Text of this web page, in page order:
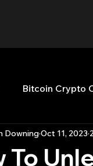
Bitcoin Crypto
Trading
To
DowningOct 11, 2023